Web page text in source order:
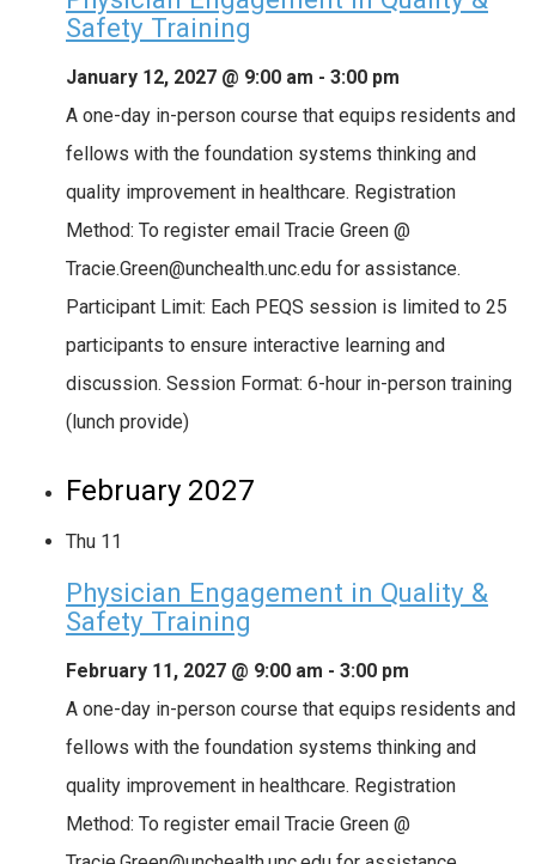
Safety Training
January 12, 2027 @ 9:00 am - 3:00 pm
A one-day in-person course that equips residents and
fellows with the foundation systems thinking and
quality improvement in healthcare. Registration
Method: To register email Tracie Green @
Tracie.Green@unchealth.unc.edu for assistance.
Participant Limit: Each PEQS session is limited to 25
participants to ensure interactive learning and
discussion. Session Format: 6-hour in-person training
(lunch provide)
February 2027
Thu 11
Physician Engagement in Quality &
Safety Training
February 11, 2027 @ 9:00 am - 3:00 pm
A one-day in-person course that equips residents and
fellows with the foundation systems thinking and
quality improvement in healthcare. Registration
Method: To register email Tracie Green @